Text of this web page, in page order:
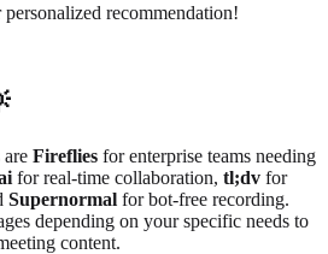
recommendation!
Fireflies for enterprise teams needing
for real-time collaboration, tl;dv for
Supernormal for bot-free recording.
depending on your specific needs to
content.